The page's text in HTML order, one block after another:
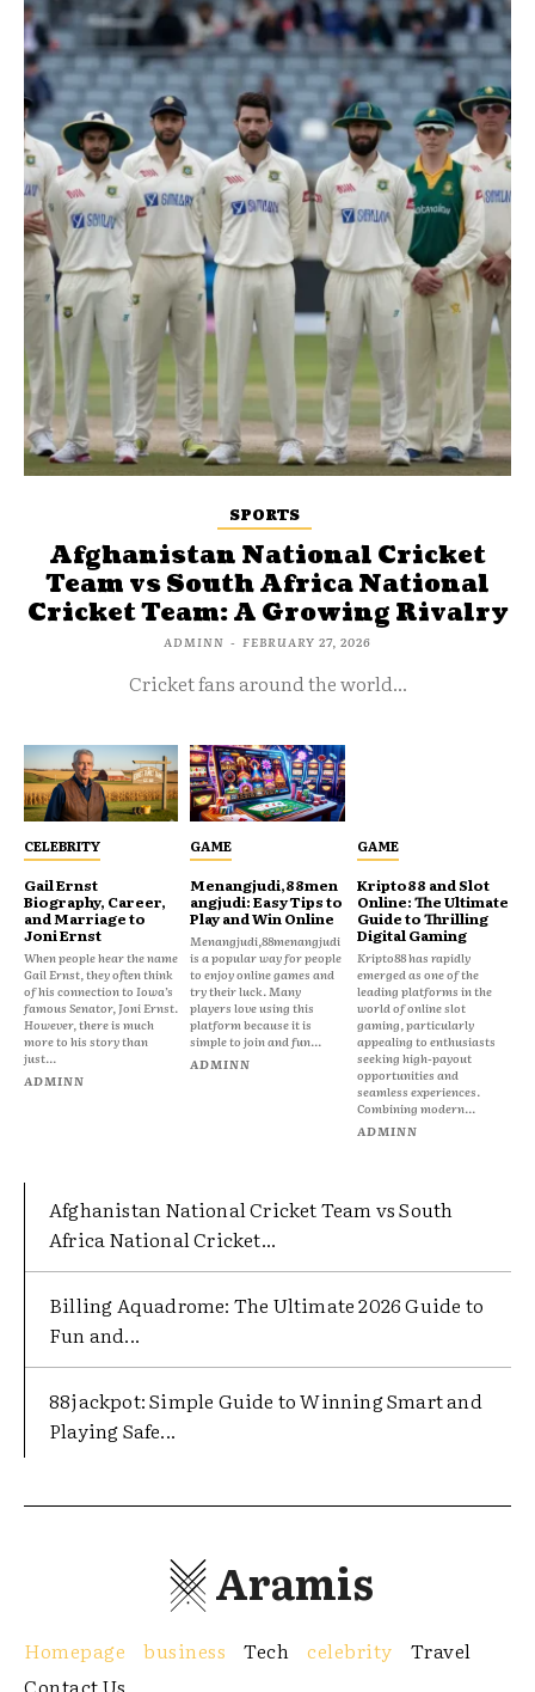
SPORTS
Afghanistan National Cricket
Team vs South Africa National
Cricket Team: A Growing Rivalry
ADMINN - FEBRUARY 27, 2026
Cricket fans around the world...
CELEBRITY
Gail Ernst
Biography, Career,
and Marriage to
Joni Ernst
When people hear the name
Gail Ernst, they often think
of his connection to Iowa’s
famous Senator, Joni Ernst.
However, there is much
more to his story than
just...
ADMINN
GAME
Menangjudi,88men
angjudi: Easy Tips to
Play and Win Online
Menangjudi,88menangjudi
is a popular way for people
to enjoy online games and
try their luck. Many
players love using this
platform because it is
simple to join and fun...
ADMINN
GAME
Kripto88 and Slot
Online: The Ultimate
Guide to Thrilling
Digital Gaming
Kripto88 has rapidly
emerged as one of the
leading platforms in the
world of online slot
gaming, particularly
appealing to enthusiasts
seeking high-payout
opportunities and
seamless experiences.
Combining modern...
ADMINN
Afghanistan National Cricket Team vs South
Africa National Cricket...
Billing Aquadrome: The Ultimate 2026 Guide to
Fun and...
88jackpot: Simple Guide to Winning Smart and
Playing Safe...
Aramis
Homepage business Tech celebrity
Travel